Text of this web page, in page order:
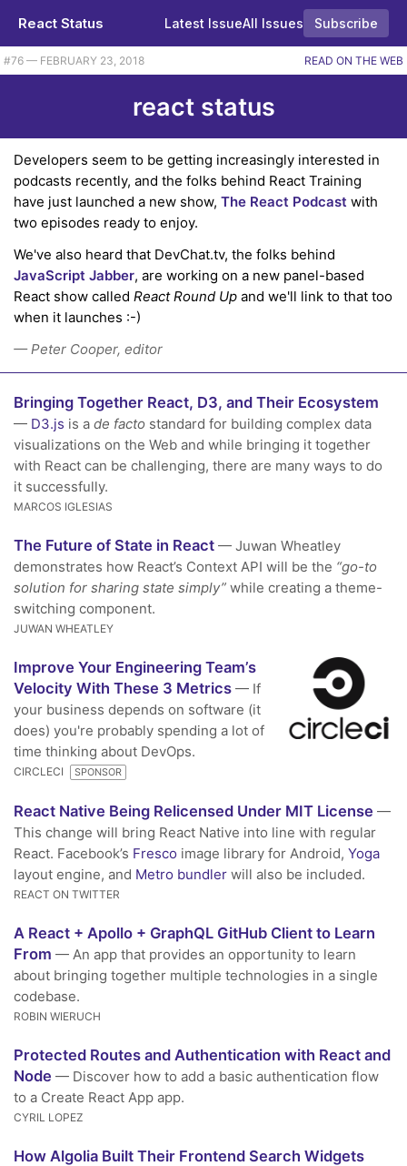
React Status Latest IssueAll Issues Subscribe
#76 — FEBRUARY 23, 2018 READ ON THE WEB
react status
Developers seem to be getting increasingly interested in
podcasts recently, and the folks behind React Training
have just launched a new show, The React Podcast with
two episodes ready to enjoy.
We've also heard that DevChat.tv, the folks behind
JavaScript Jabber, are working on a new panel-based
React show called React Round Up and we'll link to that too
when it launches :-)
— Peter Cooper, editor
Bringing Together React, D3, and Their Ecosystem
— D3.js is a de facto standard for building complex data
visualizations on the Web and while bringing it together
with React can be challenging, there are many ways to do
it successfully.
MARCOS IGLESIAS
The Future of State in React — Juwan Wheatley
demonstrates how React’s Context API will be the “go-to
solution for sharing state simply” while creating a theme-
switching component.
JUWAN WHEATLEY
Improve Your Engineering Team’s
Velocity With These 3 Metrics — If
your business depends on software (it
does) you're probably spending a lot of
time thinking about DevOps.
CIRCLECI SPONSOR
React Native Being Relicensed Under MIT License —
This change will bring React Native into line with regular
React. Facebook’s Fresco image library for Android, Yoga
layout engine, and Metro bundler will also be included.
REACT ON TWITTER
A React + Apollo + GraphQL GitHub Client to Learn
From — An app that provides an opportunity to learn
about bringing together multiple technologies in a single
codebase.
ROBIN WIERUCH
Protected Routes and Authentication with React and
Node — Discover how to add a basic authentication flow
to a Create React App app.
CYRIL LOPEZ
How Algolia Built Their Frontend Search Widgets